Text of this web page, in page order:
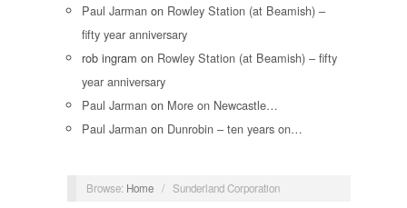
Paul Jarman on Rowley Station (at Beamish) –
fifty year anniversary
rob ingram on Rowley Station (at Beamish) – fifty
year anniversary
Paul Jarman on More on Newcastle…
Paul Jarman on Dunrobin – ten years on…
Browse: Home / Sunderland Corporation